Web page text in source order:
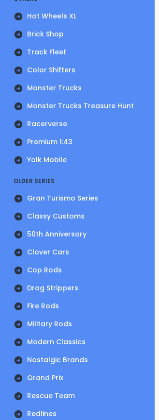
Hot Wheels XL
Brick Shop
Track Fleet
Color Shifters
Monster Trucks
Monster Trucks Treasure Hunt
Racerverse
Premium 1:43
Yolk Mobile
OLDER SERIES
Gran Turismo Series
Classy Customs
50th Anniversary
Clover Cars
Cop Rods
Drag Strippers
Fire Rods
Military Rods
Modern Classics
Nostalgic Brands
Grand Prix
Rescue Team
Redlines